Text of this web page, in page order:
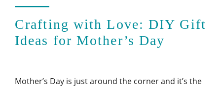
Crafting with Love: DIY Gift
Ideas for Mother’s Day
Mother’s Day is just around the corner and it’s the